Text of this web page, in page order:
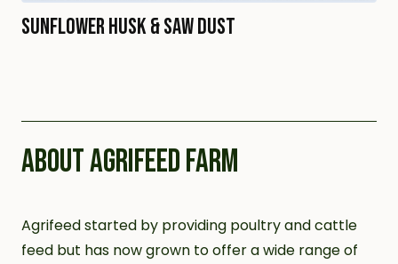
Sunflower Husk & Saw Dust
ABOUT AGRIFEED FARM
Agrifeed started by providing poultry and cattle
feed but has now grown to offer a wide range of